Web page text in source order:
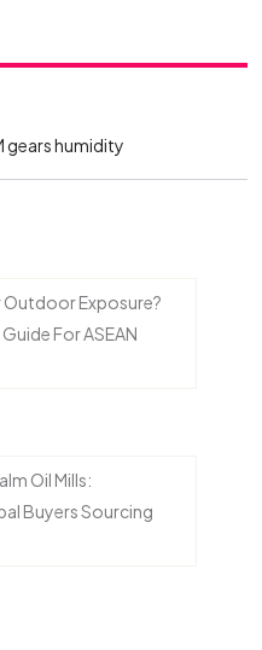
gears humidity
Exposure?
For ASEAN
Oil Mills:
Buyers Sourcing